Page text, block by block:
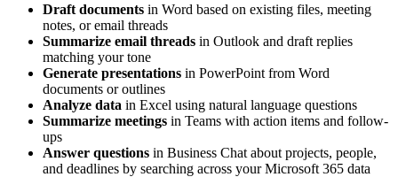
Draft documents in Word based on existing files, meeting
notes, or email threads
Summarize email threads in Outlook and draft replies
matching your tone
Generate presentations in PowerPoint from Word
documents or outlines
Analyze data in Excel using natural language questions
Summarize meetings in Teams with action items and follow-
ups
Answer questions in Business Chat about projects, people,
and deadlines by searching across your Microsoft 365 data